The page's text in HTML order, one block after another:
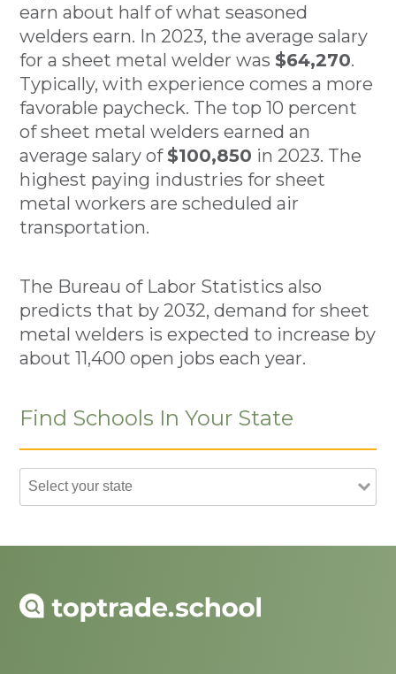
earn about half of what seasoned
welders earn. In 2023, the average salary
for a sheet metal welder was $64,270.
Typically, with experience comes a more
favorable paycheck. The top 10 percent
of sheet metal welders earned an
average salary of $100,850 in 2023. The
highest paying industries for sheet
metal workers are scheduled air
transportation.
The Bureau of Labor Statistics also
predicts that by 2032, demand for sheet
metal welders is expected to increase by
about 11,400 open jobs each year.
Find Schools In Your State